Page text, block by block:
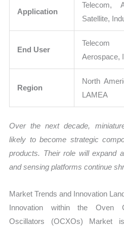
Application
Telecom,
Satellite,
End User
Telecom
Aerospace,
Region
North
LAMEA
Over the next decade,
likely to become strategic
products. Their role will expand
and sensing platforms continue
Market Trends and Innovation
Innovation within the Oven
Oscillators (OCXOs) Market